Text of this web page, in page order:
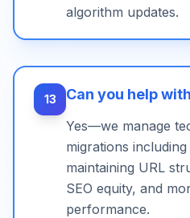
algorithm updates.
13 Can you help
Yes—we manage
migrations
maintaining URL
SEO equity, and
performance.